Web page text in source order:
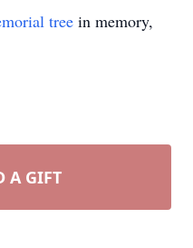
tree in memory,
A GIFT